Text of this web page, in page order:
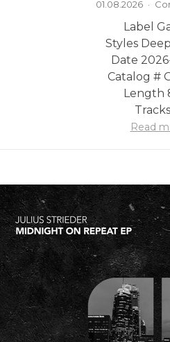
01.08.2026 ·
Label
Styles
Date
Catalog #
Length
Read